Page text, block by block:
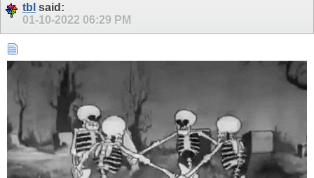
tbl said:
01-10-2022 06:29 PM